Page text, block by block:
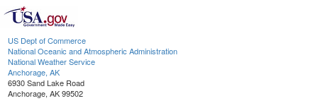
US Dept of Commerce
National Oceanic and Atmospheric Administration
National Weather Service
Anchorage, AK
6930 Sand Lake Road
Anchorage, AK 99502